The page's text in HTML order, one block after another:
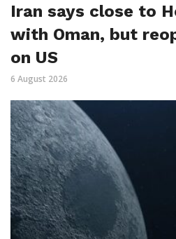
Iran says close to
with Oman, but
on US
6 August 2026